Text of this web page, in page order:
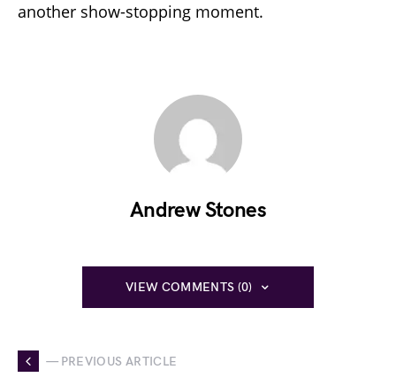
another show-stopping moment.
Andrew Stones
VIEW COMMENTS (0)
— PREVIOUS ARTICLE